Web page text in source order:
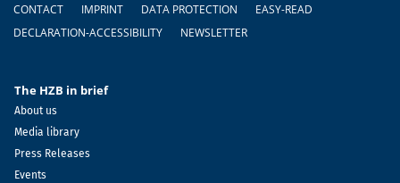
CONTACT IMPRINT DATA PROTECTION
EASY-READ
DECLARATION-ACCESSIBILITY
NEWSLETTER
The HZB in brief
About us
Media library
Press Releases
Events